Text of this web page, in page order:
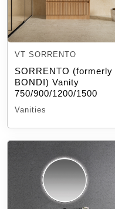
VT SORRENTO
SORRENTO (formerly
BONDI) Vanity
750/900/1200/1500
Vanities